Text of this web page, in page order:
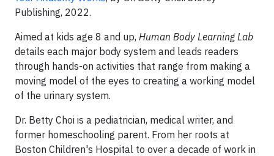
Publishing, 2022.
Aimed at kids age 8 and up, Human Body Learning Lab
details each major body system and leads readers
through hands-on activities that range from making a
moving model of the eyes to creating a working model
of the urinary system.
Dr. Betty Choi is a pediatrician, medical writer, and
former homeschooling parent. From her roots at
Boston Children's Hospital to over a decade of work in